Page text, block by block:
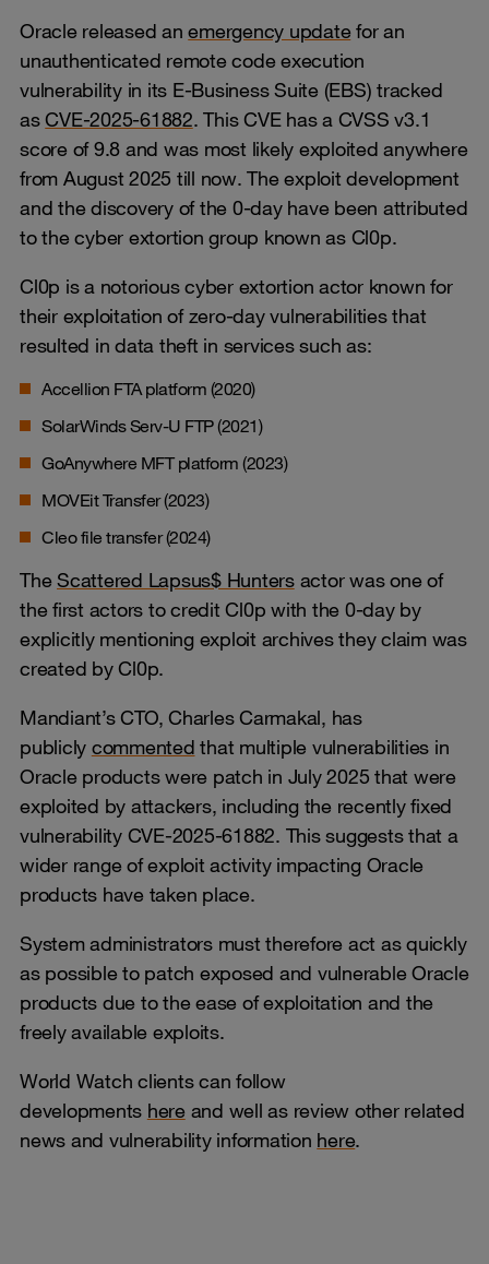
Oracle released anemergency updatefor an
unauthenticated remote code execution
vulnerability in its E-Business Suite (EBS) tracked
asCVE-2025-61882. This CVE has a CVSS v3.1
score of 9.8 and was most likely exploited anywhere
from August 2025 till now. The exploit development
and the discovery of the 0-day have been attributed
to the cyber extortion group known as Cl0p.
Cl0p is a notorious cyber extortion actor known for
their exploitation of zero-day vulnerabilities that
resulted in data theft in services such as:
Accellion FTA platform (2020)
SolarWinds Serv-U FTP (2021)
GoAnywhere MFT platform (2023)
MOVEit Transfer (2023)
Cleo file transfer (2024)
TheScattered Lapsus$ Huntersactor was one of
the first actors to credit Cl0p with the 0-day by
explicitly mentioning exploit archives they claim was
created by Cl0p.
Mandiant’s CTO, Charles Carmakal, has
publicly commented that multiple vulnerabilities in
Oracle products were patch in July 2025 that were
exploited by attackers, including the recently fixed
vulnerability CVE-2025-61882. This suggests that a
wider range of exploit activity impacting Oracle
products have taken place.
System administrators must therefore act as quickly
as possible to patch exposed and vulnerable Oracle
products due to the ease of exploitation and the
freely available exploits.
World Watch clients can follow
developments hereand well as review other related
news and vulnerability information here.